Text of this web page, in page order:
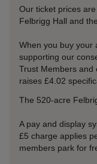
Our ticket prices
Felbrigg Hall and
When you buy your
supporting our
Trust Members and
raises £4.02
The 520-acre
A pay and display
£5 charge applies
members park for